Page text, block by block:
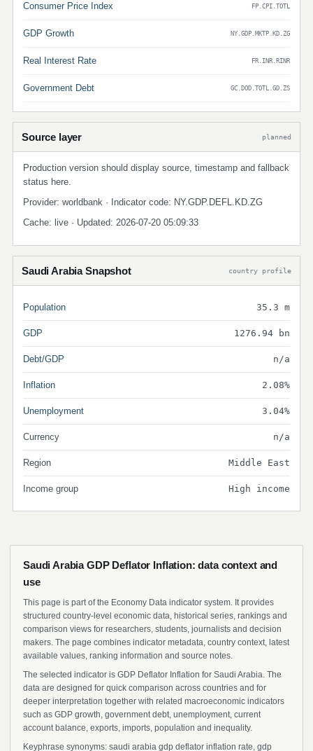
Consumer Price Index FP.CPI.TOTL
GDP Growth NY.GDP.MKTP.KD.ZG
Real Interest Rate FR.INR.RINR
Government Debt GC.DOD.TOTL.GD.ZS
Source layer planned
Production version should display source, timestamp and fallback
status here.
Provider: worldbank · Indicator code: NY.GDP.DEFL.KD.ZG
Cache: live · Updated: 2026-07-20 05:09:33
Saudi Arabia Snapshot country profile
Population 35.3 m
GDP 1276.94 bn
Debt/GDP n/a
Inflation 2.08%
Unemployment 3.04%
Currency n/a
Region Middle East
Income group High income
Saudi Arabia GDP Deflator Inflation: data context and
use
This page is part of the Economy Data indicator system. It provides
structured country-level economic data, historical series, rankings and
comparison views for researchers, students, journalists and decision
makers. The page combines indicator metadata, country context, latest
available values, ranking information and source notes.
The selected indicator is GDP Deflator Inflation for Saudi Arabia. The
data are designed for quick comparison across countries and for
deeper interpretation together with related macroeconomic indicators
such as GDP growth, government debt, unemployment, current
account balance, exports, imports, population and inequality.
Keyphrase synonyms: saudi arabia gdp deflator inflation rate, gdp